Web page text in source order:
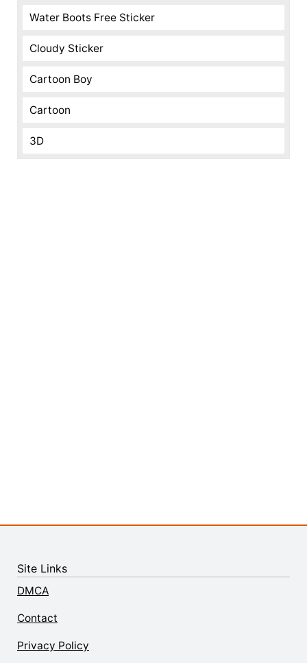
Water Boots Free Sticker
Cloudy Sticker
Cartoon Boy
Cartoon
3D
Site Links
DMCA
Contact
Privacy Policy